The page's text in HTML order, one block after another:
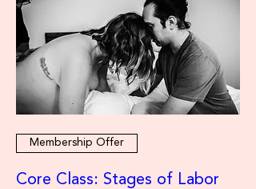
Membership Offer
Core Class: Stages of Labor